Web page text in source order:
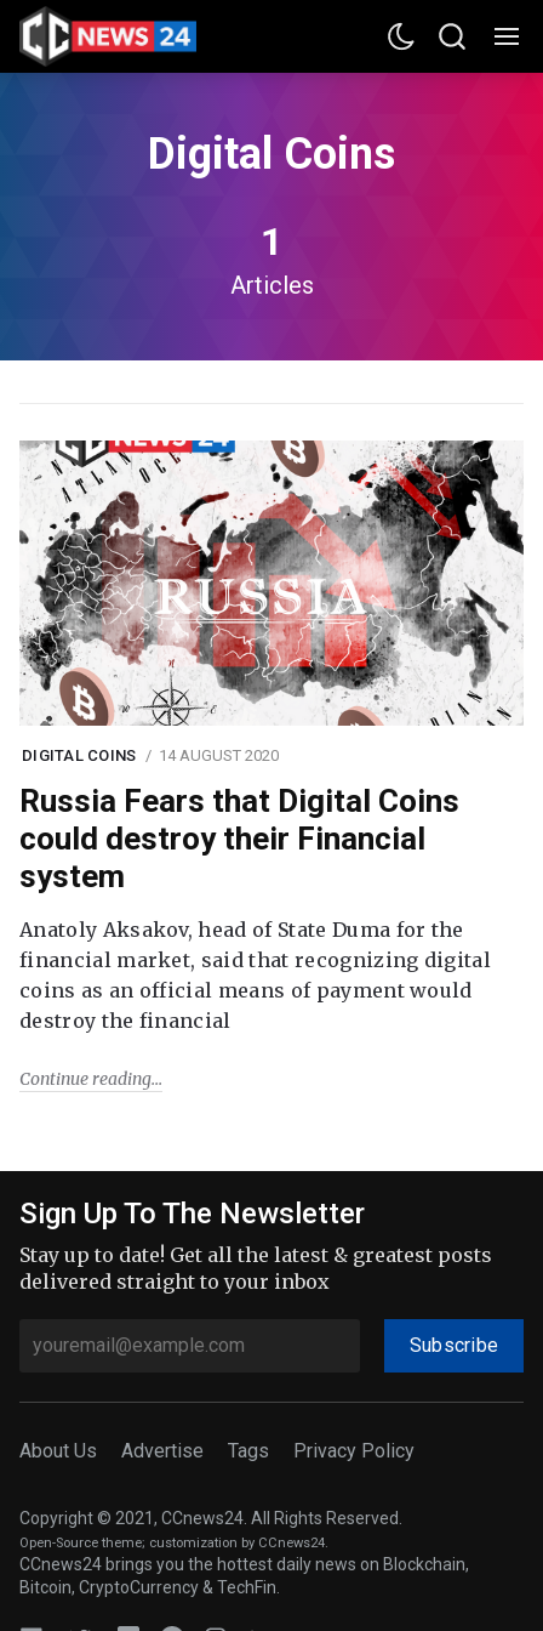
Digital Coins
1
Articles
DIGITAL COINS 14 AUGUST 2020
Russia Fears that Digital Coins
could destroy their Financial
system
Anatoly Aksakov, head of State Duma for the
financial market, said that recognizing digital
coins as an official means of payment would
destroy the financial
Continue reading
Sign Up To The Newsletter
Stay up to date! Get all the latest & greatest posts
delivered straight to your inbox
Subscribe
About Us Advertise Tags Privacy Policy
Copyright © 2021, CCnews24. All Rights Reserved.
Open-Source theme; customization by CCnews24.
CCnews24 brings you the hottest daily news on Blockchain,
Bitcoin, CryptoCurrency & TechFin.